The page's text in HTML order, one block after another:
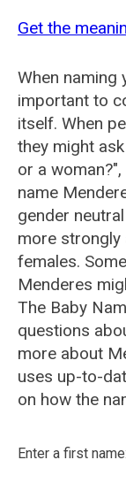
Get the
When naming
important to
itself. When
they might
or a
name
gender
more strongly
females.
Menderes
The Baby
questions
more about
uses up-to-
on how the
Enter a first name: